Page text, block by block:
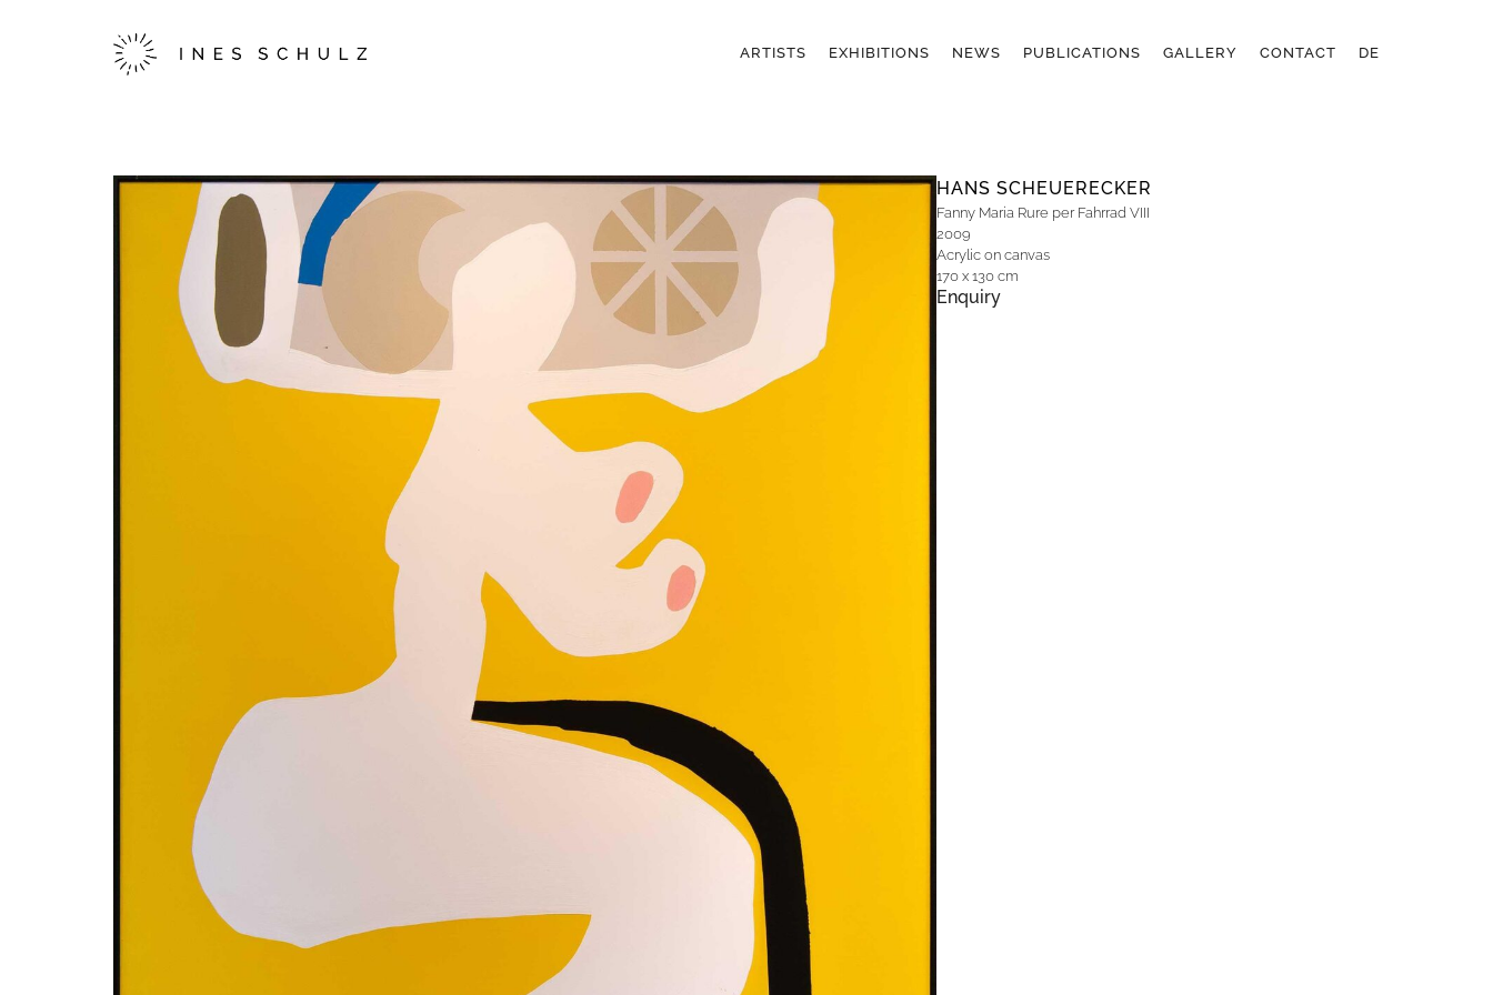
ARTISTS EXHIBITIONS NEWS PUBLICATIONS GALLERY CONTACT DE
HANS SCHEUERECKER
Fanny Maria Rure per Fahrrad VIII
2009
Acrylic on canvas
170 x 130 cm
Enquiry